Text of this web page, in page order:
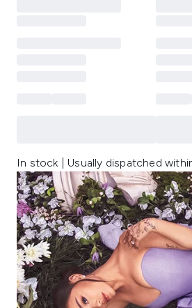
In stock | Usually dispatched